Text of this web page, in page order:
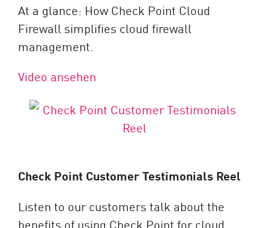
At a glance: How Check Point Cloud
Firewall simplifies cloud firewall
management.
Video ansehen
Check Point Customer Testimonials Reel
Listen to our customers talk about the
benefits of using Check Point for cloud